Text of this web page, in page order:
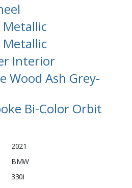
Interior
Wood Ash Grey-
Bi-Color Orbit
2021
BMW
330i